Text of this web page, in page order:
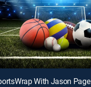
With Jason Page